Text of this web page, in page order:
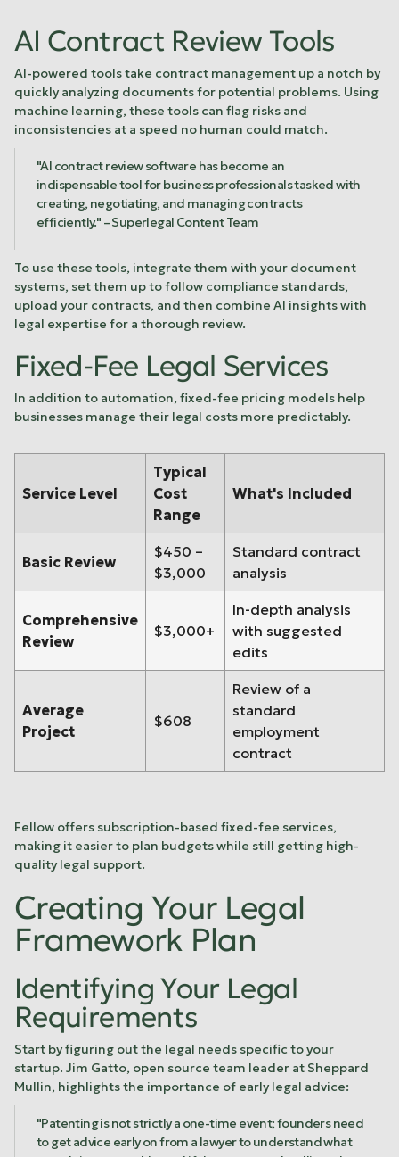
AI Contract Review Tools
AI-powered tools take contract management up a notch by
quickly analyzing documents for potential problems. Using
machine learning, these tools can flag risks and
inconsistencies at a speed no human could match.
"AI contract review software has become an
indispensable tool for business professionals tasked with
creating, negotiating, and managing contracts
efficiently." – Superlegal Content Team
To use these tools, integrate them with your document
systems, set them up to follow compliance standards,
upload your contracts, and then combine AI insights with
legal expertise for a thorough review.
Fixed-Fee Legal Services
In addition to automation, fixed-fee pricing models help
businesses manage their legal costs more predictably.
Service Level
Typical
Cost
Range
What's Included
Basic Review
$450 –
$3,000
Standard contract
analysis
Comprehensive
Review
$3,000+
In-depth analysis
with suggested
edits
Average
Project
$608
Review of a
standard
employment
contract
Fellow offers subscription-based fixed-fee services,
making it easier to plan budgets while still getting high-
quality legal support.
Creating Your Legal
Framework Plan
Identifying Your Legal
Requirements
Start by figuring out the legal needs specific to your
startup. Jim Gatto, open source team leader at Sheppard
Mullin, highlights the importance of early legal advice:
"Patenting is not strictly a one-time event; founders need
to get advice early on from a lawyer to understand what